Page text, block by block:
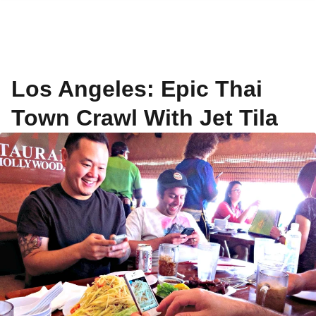
Los Angeles: Epic Thai
Town Crawl With Jet Tila